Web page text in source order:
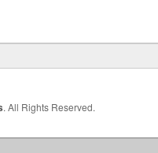
. All Rights Reserved.